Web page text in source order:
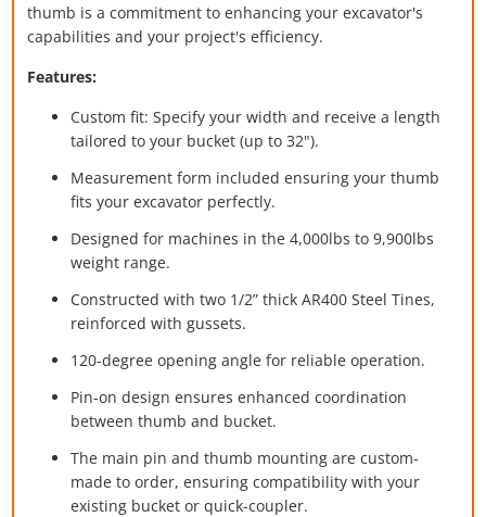
thumb is a commitment to enhancing your excavator's
capabilities and your project's efficiency.
Features:
Custom fit: Specify your width and receive a length
tailored to your bucket (up to 32").
Measurement form included ensuring your thumb
fits your excavator perfectly.
Designed for machines in the 4,000lbs to 9,900lbs
weight range.
Constructed with two 1/2” thick AR400 Steel Tines,
reinforced with gussets.
120-degree opening angle for reliable operation.
Pin-on design ensures enhanced coordination
between thumb and bucket.
The main pin and thumb mounting are custom-
made to order, ensuring compatibility with your
existing bucket or quick-coupler.